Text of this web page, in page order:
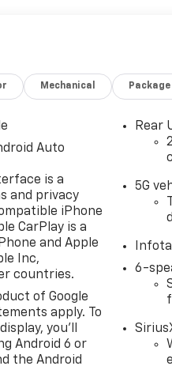
Mechanical Package
Auto
is a
and privacy
iPhone
CarPlay is a
and Apple
Inc,
countries.
of Google
apply. To
you'll
Android 6 or
the Android
Rear
5G
6-